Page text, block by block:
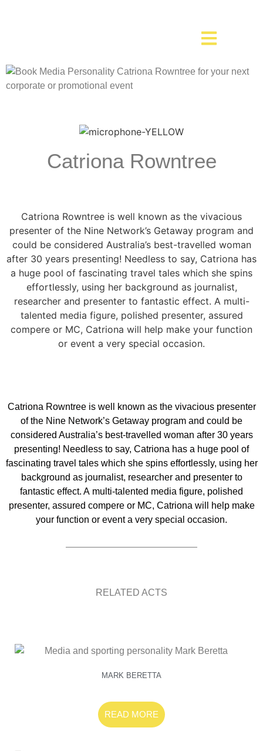
Catriona Rowntree
Catriona Rowntree is well known as the vivacious
presenter of the Nine Network’s Getaway program and
could be considered Australia’s best-travelled woman
after 30 years presenting! Needless to say, Catriona has
a huge pool of fascinating travel tales which she spins
effortlessly, using her background as journalist,
researcher and presenter to fantastic effect. A multi-
talented media figure, polished presenter, assured
compere or MC, Catriona will help make your function
or event a very special occasion.
Catriona Rowntree is well known as the vivacious presenter
of the Nine Network’s Getaway program and could be
considered Australia’s best-travelled woman after 30 years
presenting! Needless to say, Catriona has a huge pool of
fascinating travel tales which she spins effortlessly, using her
background as journalist, researcher and presenter to
fantastic effect. A multi-talented media figure, polished
presenter, assured compere or MC, Catriona will help make
your function or event a very special occasion.
RELATED ACTS
MARK BERETTA
READ MORE